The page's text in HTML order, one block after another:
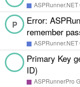
Error:
remember
P
Primary Key
ID)
ASPRunnerPro